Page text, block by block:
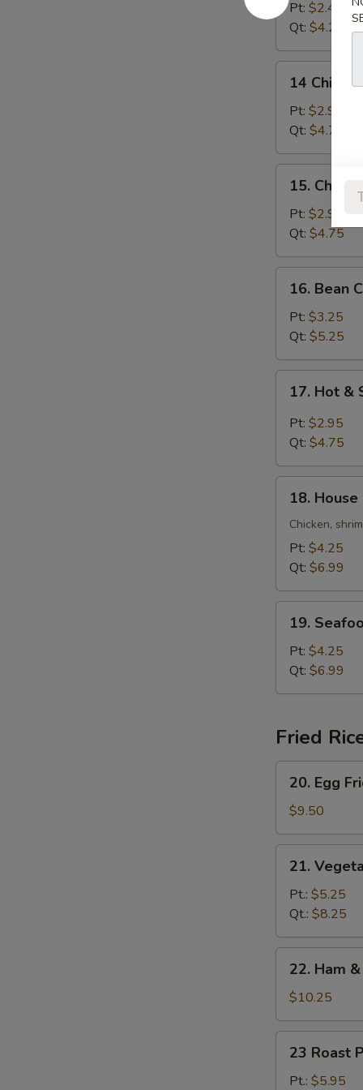
Drop
Soup
Pt: $2.45
Qt: $4.25
Chicken
Rice
Soup
14
Pt: $2.95
Qt: $4.75
Chicken
Noodle
Soup
15.
Pt: $2.95
Qt: $4.75
Bean
Curd
Vegetable
Soup
16. Bean
Pt: $3.25
Qt: $5.25
Hot
Sour
17. Hot &
Pt: $2.95
Qt: $4.75
House
Special
Soup
18.
Chicken,
Pt: $4.25
Qt: $6.99
Seafood
Soup
19.
Pt: $4.25
Qt: $6.99
Fried
Egg
Fried
Rice
20. Egg
$9.50
Vegetable
Fried
Rice
21.
Pt.: $5.25
Qt.: $8.25
Ham
Egg
Fried
Rice
22. Ham
$10.25
Roast
Pork
23 Roast
Pt.: $5.95